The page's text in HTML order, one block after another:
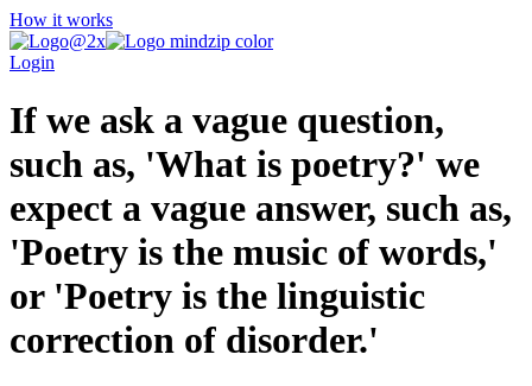
How it works
Login
If we ask a vague question,
such as, 'What is poetry?' we
expect a vague answer, such as,
'Poetry is the music of words,'
or 'Poetry is the linguistic
correction of disorder.'